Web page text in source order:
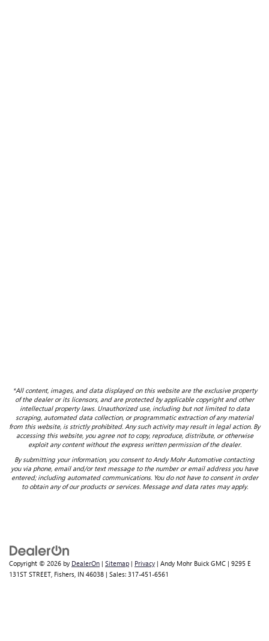
*All content, images, and data displayed on this website are the exclusive property
of the dealer or its licensors, and are protected by applicable copyright and other
intellectual property laws. Unauthorized use, including but not limited to data
scraping, automated data collection, or programmatic extraction of any material
from this website, is strictly prohibited. Any such activity may result in legal action. By
accessing this website, you agree not to copy, reproduce, distribute, or otherwise
exploit any content without the express written permission of the dealer.
By submitting your information, you consent to Andy Mohr Automotive contacting
you via phone, email and/or text message to the number or email address you have
entered; including automated communications. You do not have to consent in order
to obtain any of our products or services. Message and data rates may apply.
Copyright © 2026 by DealerOn | Sitemap | Privacy | Andy Mohr Buick GMC | 9295 E
131ST STREET, Fishers, IN 46038 | Sales: 317-451-6561